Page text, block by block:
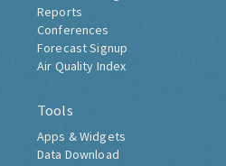
Reports
Conferences
Forecast Signup
Air Quality Index
Tools
Apps & Widgets
Data Download